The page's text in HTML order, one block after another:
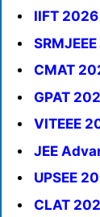
IIFT 2026
CMAT
GPAT
VITEEE
JEE
UPSEE
CLAT